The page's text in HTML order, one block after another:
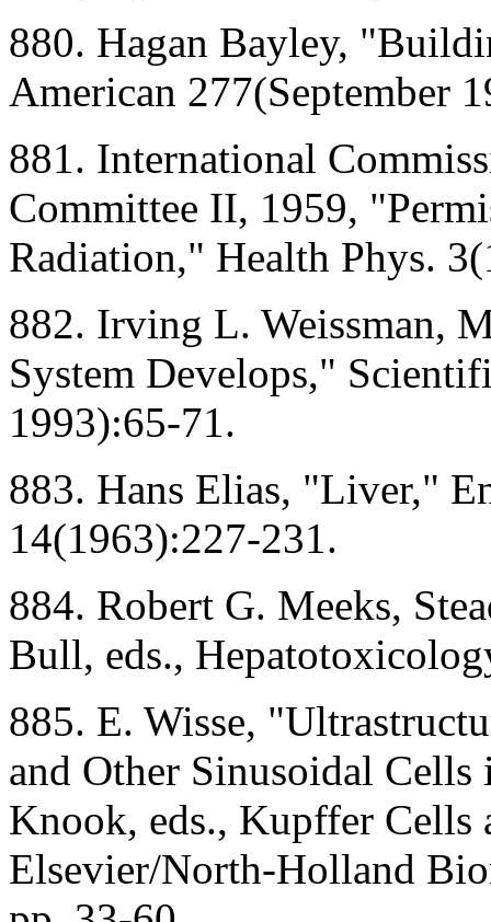
880. Hagan Bayley,
American 277(September
881. International
Committee II, 1959,
Radiation," Health Phys.
882. Irving L. Weissman,
System Develops,"
1993):65-71.
883. Hans Elias, "Liver,"
14(1963):227-231.
884. Robert G. Meeks,
Bull, eds.,
885. E. Wisse,
and Other Sinusoidal
Knook, eds., Kupffer Cells
Elsevier/North-Holland